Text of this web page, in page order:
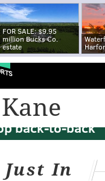
FOR SALE: $9.95
million Bucks Co.
estate
against
back-to-back
Just In